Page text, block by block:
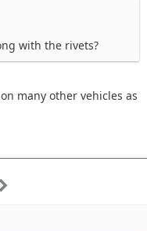
with the rivets?
many other vehicles as